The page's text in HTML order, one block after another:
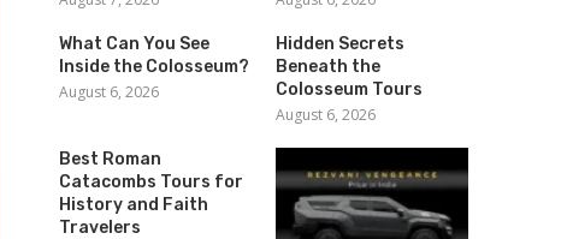
What Can You See
Inside the Colosseum?
August 6, 2026
Hidden Secrets
Beneath the
Colosseum Tours
August 6, 2026
Best Roman
Catacombs Tours for
History and Faith
Travelers